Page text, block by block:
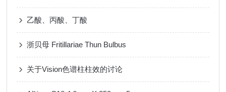
乙酸、丙酸、丁酸
浙贝母 Fritillariae Thun Bulbus
关于Vision色谱柱柱效的讨论